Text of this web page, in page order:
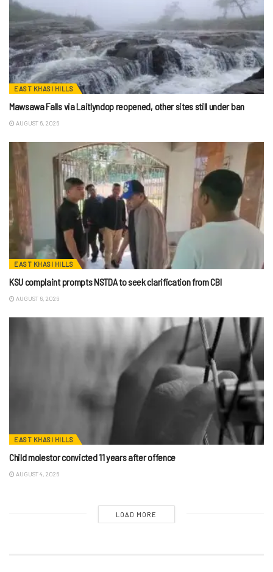
EAST KHASI HILLS
Mawsawa Falls via Laitlyndop reopened, other sites still under ban
AUGUST 6, 2026
EAST KHASI HILLS
KSU complaint prompts NSTDA to seek clarification from CBI
AUGUST 6, 2026
EAST KHASI HILLS
Child molestor convicted 11 years after offence
AUGUST 4, 2026
LOAD MORE